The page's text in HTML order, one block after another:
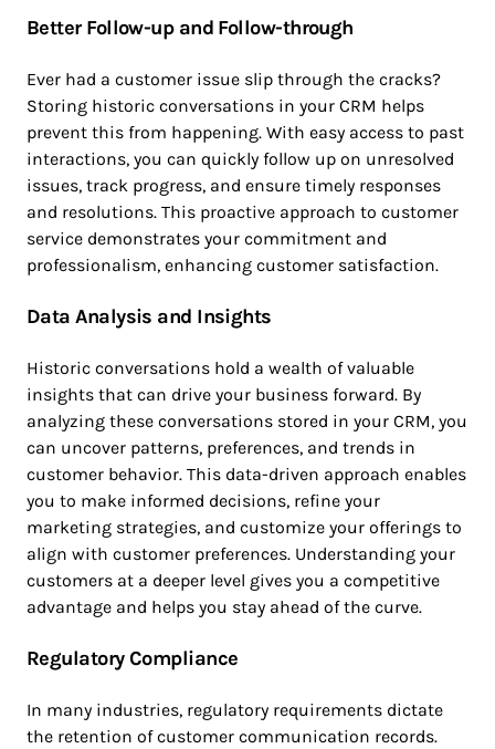
Better Follow-up and Follow-through
Ever had a customer issue slip through the cracks?
Storing historic conversations in your CRM helps
prevent this from happening. With easy access to past
interactions, you can quickly follow up on unresolved
issues, track progress, and ensure timely responses
and resolutions. This proactive approach to customer
service demonstrates your commitment and
professionalism, enhancing customer satisfaction.
Data Analysis and Insights
Historic conversations hold a wealth of valuable
insights that can drive your business forward. By
analyzing these conversations stored in your CRM, you
can uncover patterns, preferences, and trends in
customer behavior. This data-driven approach enables
you to make informed decisions, refine your
marketing strategies, and customize your offerings to
align with customer preferences. Understanding your
customers at a deeper level gives you a competitive
advantage and helps you stay ahead of the curve.
Regulatory Compliance
In many industries, regulatory requirements dictate
the retention of customer communication records.